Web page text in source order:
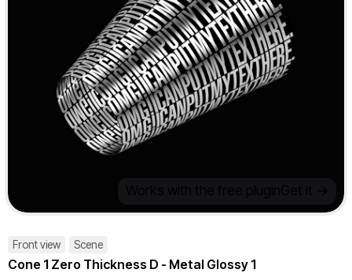
Front view Scene
Cone 1 Zero Thickness D - Metal Glossy 1